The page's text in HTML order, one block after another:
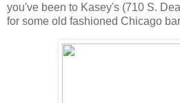
you've been to Kasey's (710 S.
for some old fashioned Chicago